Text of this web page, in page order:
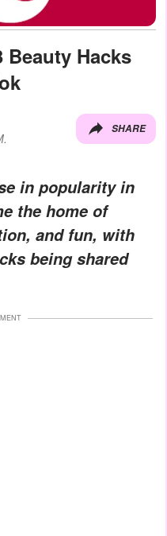
Beauty Hacks
SHARE
in popularity in
the home of
and fun, with
being shared